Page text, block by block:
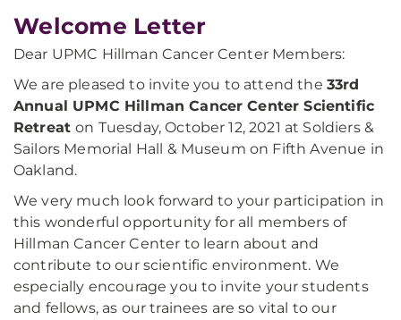
Welcome Letter
Dear UPMC Hillman Cancer Center Members:
We are pleased to invite you to attend the 33rd
Annual UPMC Hillman Cancer Center Scientific
Retreaton Tuesday, October 12, 2021 at Soldiers &
Sailors Memorial Hall & Museum on Fifth Avenue in
Oakland.
We very much look forward to your participation in
this wonderful opportunity for all members of
Hillman Cancer Center to learn about and
contribute to our scientific environment. We
especially encourage you to invite your students
and fellows, as our trainees are so vital to our